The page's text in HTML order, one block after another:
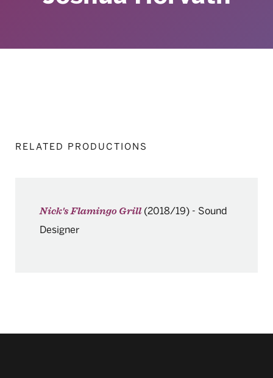
RELATED PRODUCTIONS
Nick's Flamingo Grill (2018/19) - Sound
Designer